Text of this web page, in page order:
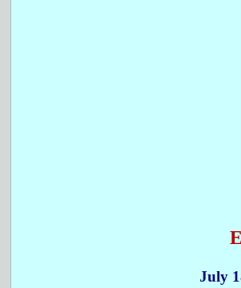
July